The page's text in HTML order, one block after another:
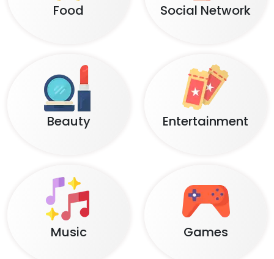
Food Social Network
Beauty Entertainment
Music Games